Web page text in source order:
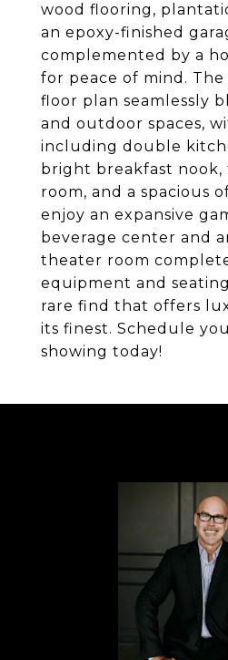
wood flooring,
an epoxy-finished
complemented by a
for peace of mind.
floor plan seamlessly
and outdoor spaces,
including double
bright breakfast nook,
room, and a spacious
enjoy an expansive
beverage center and
theater room
equipment and
rare find that offers
its finest. Schedule
showing today!